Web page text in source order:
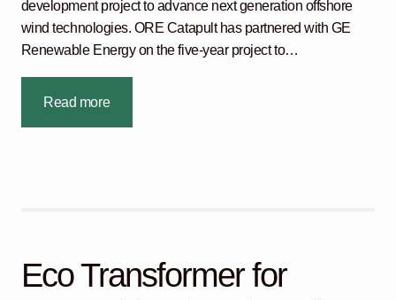
development project to advance next generation offshore
wind technologies. ORE Catapult has partnered with GE
Renewable Energy on the five-year project to…
Read more
Eco Transformer for